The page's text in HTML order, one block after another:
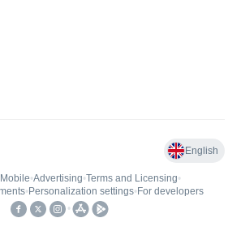
English
Mobile•Advertising•Terms and Licensing•
• Personalization settings• For developers
•